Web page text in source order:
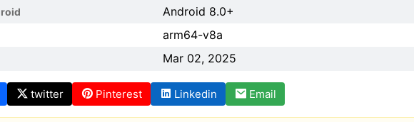
Android 8.0+
arm64-v8a
Mar 02, 2025
twitter Pinterest Linkedin Email